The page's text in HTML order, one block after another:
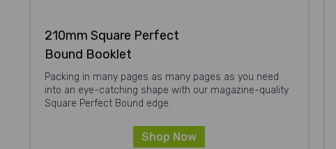
210mm Square Perfect
Bound Booklet
Packing in many pages as many pages as you need
into an eye-catching shape with our magazine-quality
Square Perfect Bound edge.
Shop Now